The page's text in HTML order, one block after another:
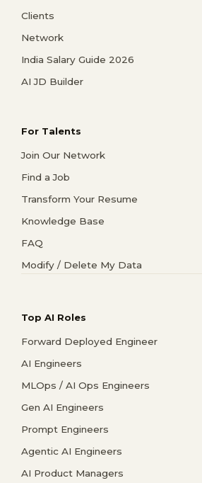
Clients
Network
India Salary Guide 2026
AI JD Builder
For Talents
Join Our Network
Find a Job
Transform Your Resume
Knowledge Base
FAQ
Modify / Delete My Data
Top AI Roles
Forward Deployed Engineer
AI Engineers
MLOps / AI Ops Engineers
Gen AI Engineers
Prompt Engineers
Agentic AI Engineers
AI Product Managers